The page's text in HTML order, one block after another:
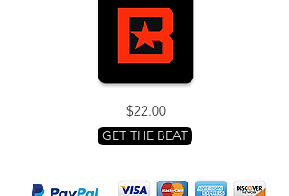
$22.00
GET THE BEAT